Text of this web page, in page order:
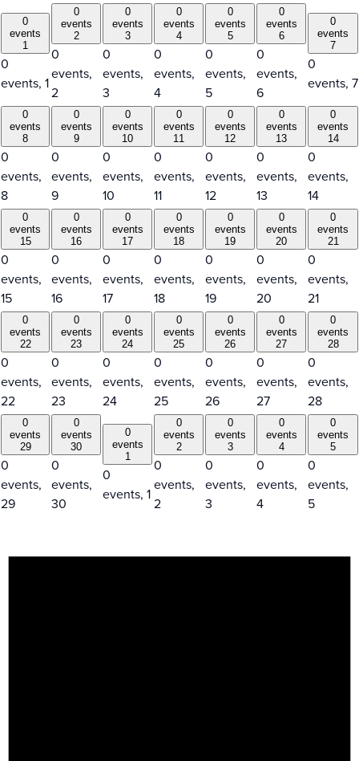
0
events
1
0
events, 1
0
events
2
0
events,
2
0
events
3
0
events,
3
0
events
4
0
events,
4
0
events
5
0
events,
5
0
events
6
0
events,
6
0
events
7
0
events, 7
0
events
8
0
events,
8
0
events
9
0
events,
9
0
events
10
0
events,
10
0
events
11
0
events,
11
0
events
12
0
events,
12
0
events
13
0
events,
13
0
events
14
0
events,
14
0
events
15
0
events,
15
0
events
16
0
events,
16
0
events
17
0
events,
17
0
events
18
0
events,
18
0
events
19
0
events,
19
0
events
20
0
events,
20
0
events
21
0
events,
21
0
events
22
0
events,
22
0
events
23
0
events,
23
0
events
24
0
events,
24
0
events
25
0
events,
25
0
events
26
0
events,
26
0
events
27
0
events,
27
0
events
28
0
events,
28
0
events
29
0
events,
29
0
events
30
0
events,
30
0
events
1
0
events, 1
0
events
2
0
events,
2
0
events
3
0
events,
3
0
events
4
0
events,
4
0
events
5
0
events,
5